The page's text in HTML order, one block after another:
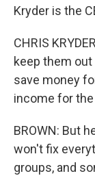
Kryder is the
CHRIS
keep them
save money
income for
BROWN: But
won't fix
groups, and